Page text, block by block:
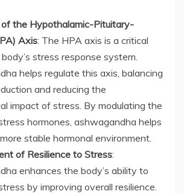
of the Hypothalamic-Pituitary-
Axis: The HPA axis is a critical
stress response system.
helps regulate this axis, balancing
and reducing the
impact of stress. By modulating the
hormones, ashwagandha helps
stable hormonal environment.
of Resilience to Stress:
enhances the body’s ability to
by improving overall resilience.